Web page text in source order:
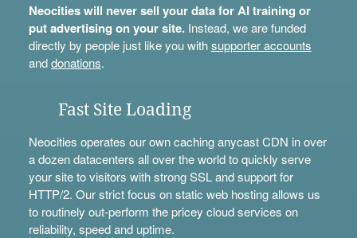
Neocities will never sell your data for AI training or
put advertising on your site.Instead, we are funded
directly by people just like you withsupporter accounts
anddonations.
Fast Site Loading
Neocities operates our own caching anycast CDN in over
a dozen datacenters all over the world to quickly serve
your site to visitors with strong SSL and support for
HTTP/2. Our strict focus on static web hosting allows us
to routinely out-perform the pricey cloud services on
reliability, speed and uptime.